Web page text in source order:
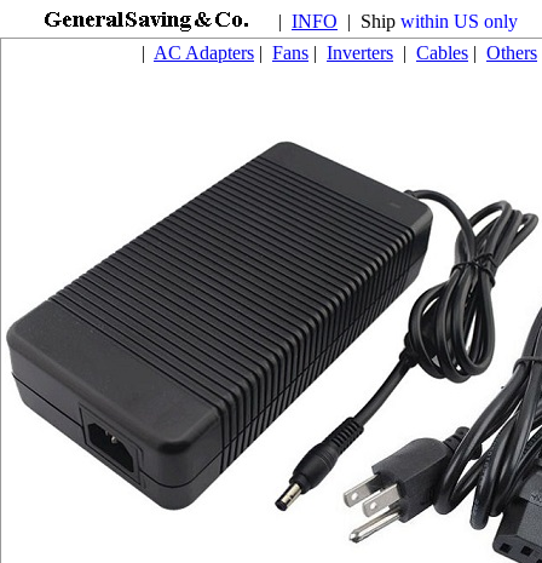
| INFO | Ship within US only
| AC Adapters | Fans | Inverters | Cables | Others